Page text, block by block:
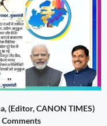
(Editor, CANON TIMES)
Comments